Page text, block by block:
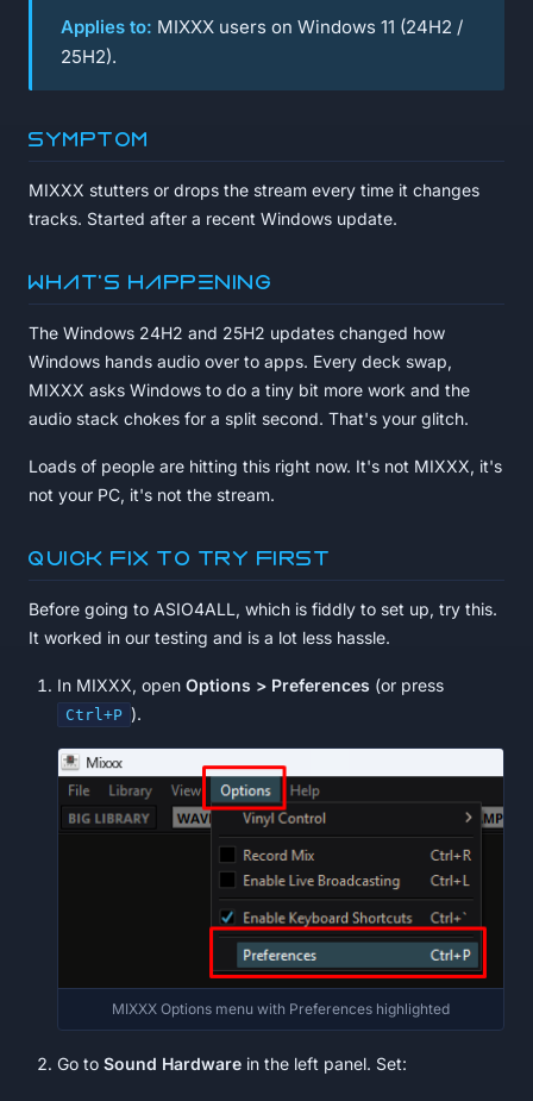
Applies to: MIXXX users on Windows 11 (24H2 /
25H2).
Symptom
MIXXX stutters or drops the stream every time it changes
tracks. Started after a recent Windows update.
What's happening
The Windows 24H2 and 25H2 updates changed how
Windows hands audio over to apps. Every deck swap,
MIXXX asks Windows to do a tiny bit more work and the
audio stack chokes for a split second. That's your glitch.
Loads of people are hitting this right now. It's not MIXXX, it's
not your PC, it's not the stream.
Quick fix to try first
Before going to ASIO4ALL, which is fiddly to set up, try this.
It worked in our testing and is a lot less hassle.
In MIXXX, open Options > Preferences (or press
Ctrl+P ).
MIXXX Options menu with Preferences highlighted
Go to Sound Hardware in the left panel. Set: